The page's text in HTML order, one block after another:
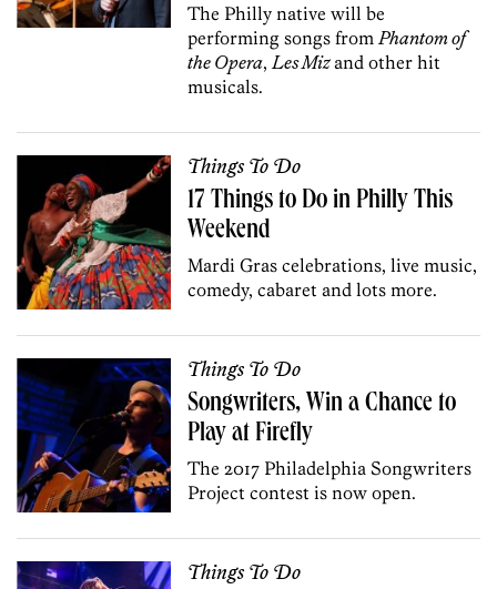
The Philly native will be
performing songs from Phantom of
the Opera, Les Mizand other hit
musicals.
Things To Do
17 Things to Do in Philly This
Weekend
Mardi Gras celebrations, live music,
comedy, cabaret and lots more.
Things To Do
Songwriters, Win a Chance to
Play at Firefly
The 2017 Philadelphia Songwriters
Project contest is now open.
Things To Do